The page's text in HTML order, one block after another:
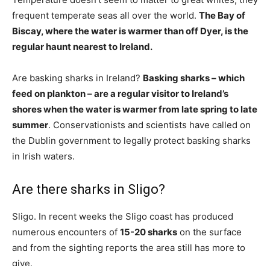
frequent temperate seas all over the world. The Bay of
Biscay, where the water is warmer than off Dyer, is the
regular haunt nearest to Ireland.
Are basking sharks in Ireland? Basking sharks – which
feed on plankton – are a regular visitor to Ireland’s
shores when the water is warmer from late spring to late
summer. Conservationists and scientists have called on
the Dublin government to legally protect basking sharks
in Irish waters.
Are there sharks in Sligo?
Sligo. In recent weeks the Sligo coast has produced
numerous encounters of 15-20 sharks on the surface
and from the sighting reports the area still has more to
give.